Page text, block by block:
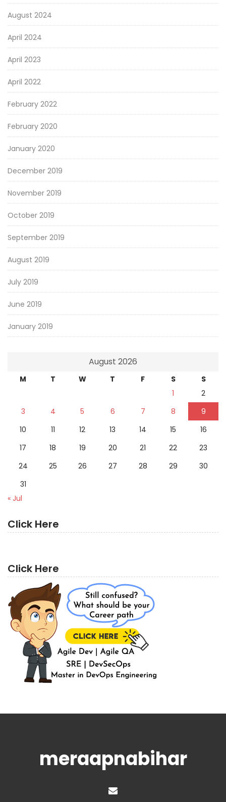
August 2024
April 2024
April 2023
April 2022
February 2022
February 2020
January 2020
December 2019
November 2019
October 2019
September 2019
August 2019
July 2019
June 2019
January 2019
August 2026
M T W T F S
S
1
2
3
4 5 6 7 8
9
10
11 12 13 14 15
16
17
18 19 20 21 22
23
24
25 26 27 28 29
30
31
« Jul
Click Here
Click Here
meraapnabihar